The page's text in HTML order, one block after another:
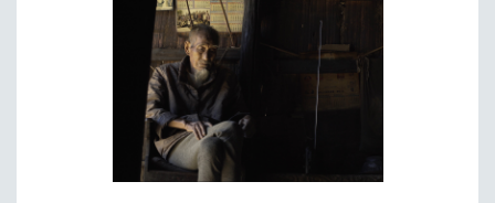
ISLAMIC STUDIES
JEWISH STUDIES
LABOR STUDIES
LATIN AMERICA
LATINO STUDIES